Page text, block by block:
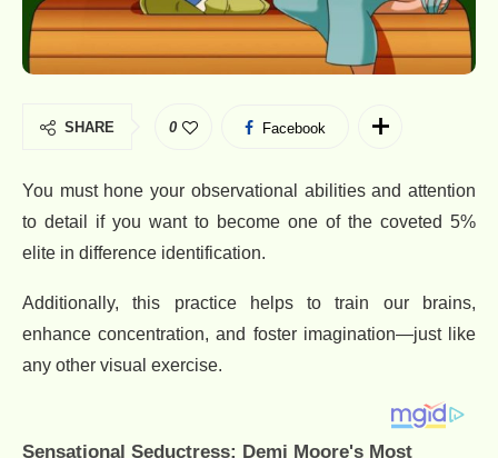
SHARE 0 Facebook
You must hone your observational abilities and attention
to detail if you want to become one of the coveted 5%
elite in difference identification.
Additionally, this practice helps to train our brains,
enhance concentration, and foster imagination—just like
any other visual exercise.